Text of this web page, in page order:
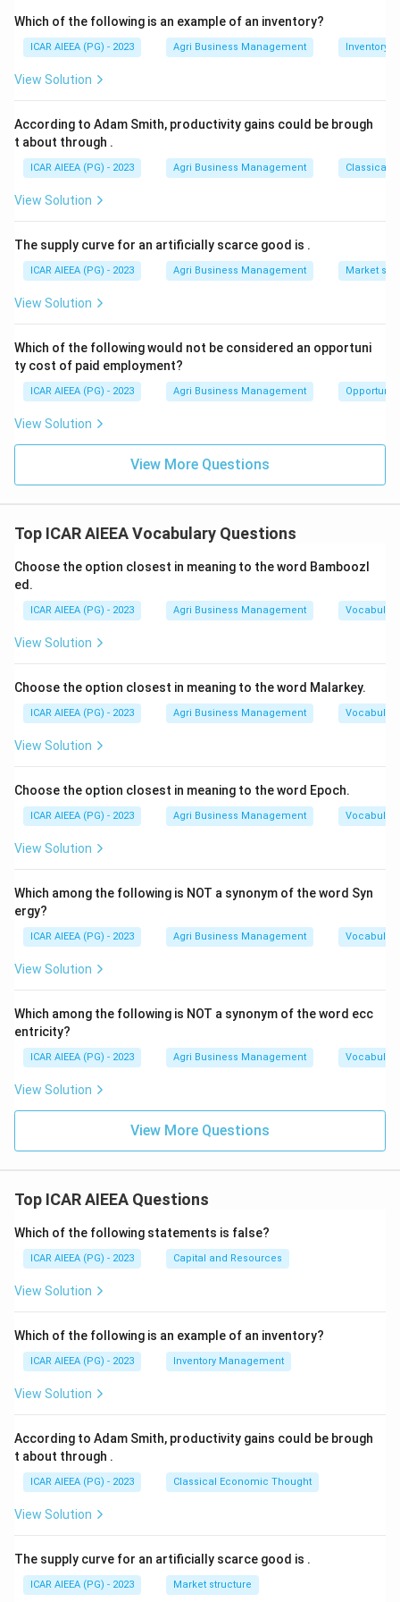
Disprove is not a synonym of Validate.
Download Solution in PDF
Which of the following is an example of an inventory?
ICAR AIEEA (PG) - 2023 Agri Business Management Inventory
View Solution
According to Adam Smith, productivity gains could be brough
t about through .
ICAR AIEEA (PG) - 2023 Agri Business Management Classical
View Solution
The supply curve for an artificially scarce good is .
ICAR AIEEA (PG) - 2023 Agri Business Management Market
View Solution
Which of the following would not be considered an opportuni
ty cost of paid employment?
ICAR AIEEA (PG) - 2023 Agri Business Management
View Solution
View More Questions
Top ICAR AIEEA Vocabulary Questions
Choose the option closest in meaning to the word Bamboozl
ed.
ICAR AIEEA (PG) - 2023 Agri Business Management Vocabulary
View Solution
Choose the option closest in meaning to the word Malarkey.
ICAR AIEEA (PG) - 2023 Agri Business Management Vocabulary
View Solution
Choose the option closest in meaning to the word Epoch.
ICAR AIEEA (PG) - 2023 Agri Business Management Vocabulary
View Solution
Which among the following is NOT a synonym of the word Syn
ergy?
ICAR AIEEA (PG) - 2023 Agri Business Management Vocabulary
View Solution
Which among the following is NOT a synonym of the word ecc
entricity?
ICAR AIEEA (PG) - 2023 Agri Business Management Vocabulary
View Solution
View More Questions
Top ICAR AIEEA Questions
Which of the following statements is false?
ICAR AIEEA (PG) - 2023 Capital and Resources
View Solution
Which of the following is an example of an inventory?
ICAR AIEEA (PG) - 2023 Inventory Management
View Solution
According to Adam Smith, productivity gains could be brough
t about through .
ICAR AIEEA (PG) - 2023 Classical Economic Thought
View Solution
The supply curve for an artificially scarce good is .
ICAR AIEEA (PG) - 2023 Market structure